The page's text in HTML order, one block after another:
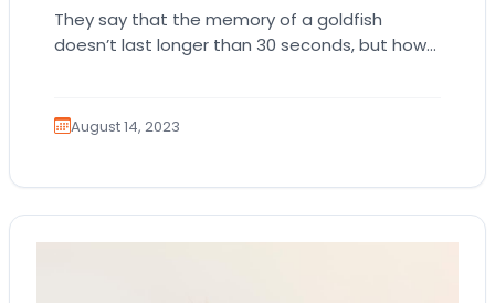
They say that the memory of a goldfish
doesn’t last longer than 30 seconds, but how
August 14, 2023